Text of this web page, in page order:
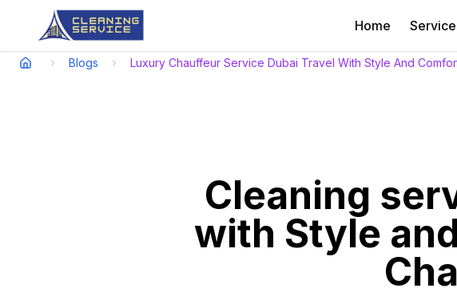
Home
Blogs Luxury Chauffeur Service Dubai Travel With Style And
Cleaning
with Style